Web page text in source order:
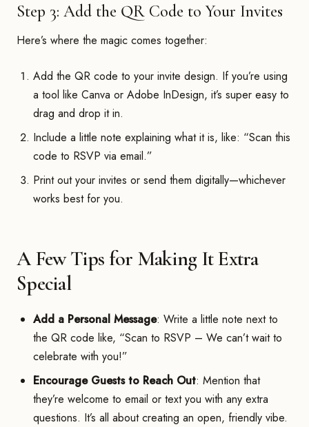
Step 3: Add the QR Code to Your Invites
Here’s where the magic comes together:
Add the QR code to your invite design. If you’re using
a tool like Canva or Adobe InDesign, it’s super easy to
drag and drop it in.
Include a little note explaining what it is, like: “Scan this
code to RSVP via email.”
Print out your invites or send them digitally—whichever
works best for you.
A Few Tips for Making It Extra
Special
Add a Personal Message: Write a little note next to
the QR code like, “Scan to RSVP – We can’t wait to
celebrate with you!”
Encourage Guests to Reach Out: Mention that
they’re welcome to email or text you with any extra
questions. It’s all about creating an open, friendly vibe.